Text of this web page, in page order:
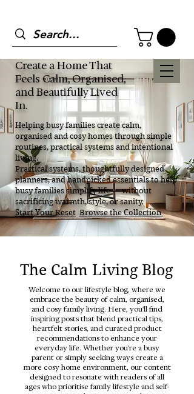
Create a Home That
Feels Calm, Organised,
and Beautifully Lived
In.
Helping busy families create calm,
organised and cosy homes through simple
routines, practical systems and intentional
living.
Practical systems, thoughtfully designed
planners, and handpicked essentials to help
busy families simplify life — without
sacrificing warmth, style, or sanity.
Start Your Reset Browse the Collection
The Calm Living Blog
Welcome to our lifestyle blog, where we
embrace the beauty of calm, organised,
and cosy family living. Here, you'll find
inspiring posts that blend practical tips,
heartfelt stories, and curated product
recommendations to enhance your
everyday life. Whether you're a busy
parent or simply seeking ways create a
more cosy home environment, our content
designed to resonate with readers of all
ages who prioritise family lifestyle and self-